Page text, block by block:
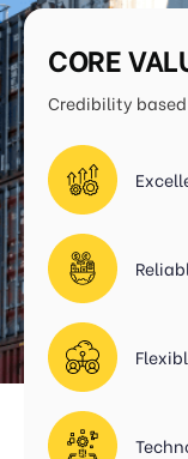
CORE
Credibility